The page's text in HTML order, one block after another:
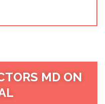
MD ON